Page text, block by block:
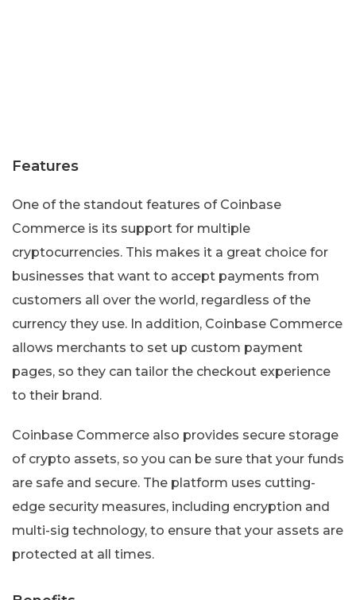
Features
One of the standout features of Coinbase
Commerce is its support for multiple
cryptocurrencies. This makes it a great choice for
businesses that want to accept payments from
customers all over the world, regardless of the
currency they use. In addition, Coinbase Commerce
allows merchants to set up custom payment
pages, so they can tailor the checkout experience
to their brand.
Coinbase Commerce also provides secure storage
of crypto assets, so you can be sure that your funds
are safe and secure. The platform uses cutting-
edge security measures, including encryption and
multi-sig technology, to ensure that your assets are
protected at all times.